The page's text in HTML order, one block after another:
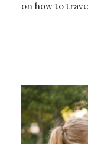
on how to